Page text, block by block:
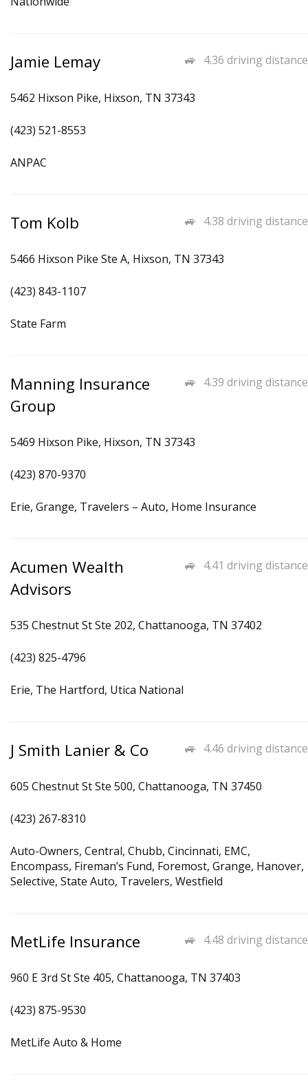
4.36 driving distance
Jamie Lemay
5462 Hixson Pike, Hixson, TN 37343
(423) 521-8553
ANPAC
4.38 driving distance
Tom Kolb
5466 Hixson Pike Ste A, Hixson, TN 37343
(423) 843-1107
State Farm
4.39 driving distance
Manning Insurance
Group
5469 Hixson Pike, Hixson, TN 37343
(423) 870-9370
Erie, Grange, Travelers – Auto, Home Insurance
4.41 driving distance
Acumen Wealth
Advisors
535 Chestnut St Ste 202, Chattanooga, TN 37402
(423) 825-4796
Erie, The Hartford, Utica National
4.46 driving distance
J Smith Lanier & Co
605 Chestnut St Ste 500, Chattanooga, TN 37450
(423) 267-8310
Auto-Owners, Central, Chubb, Cincinnati, EMC,
Encompass, Fireman’s Fund, Foremost, Grange, Hanover,
Selective, State Auto, Travelers, Westfield
4.48 driving distance
MetLife Insurance
960 E 3rd St Ste 405, Chattanooga, TN 37403
(423) 875-9530
MetLife Auto & Home